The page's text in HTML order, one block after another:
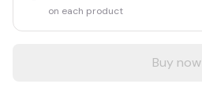
on each product
Buy now